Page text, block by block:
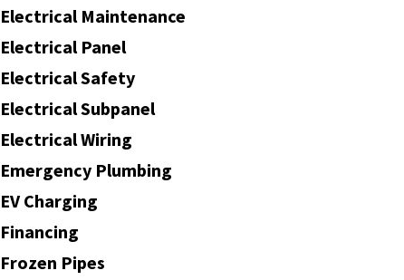
Electrical Maintenance
Electrical Panel
Electrical Safety
Electrical Subpanel
Electrical Wiring
Emergency Plumbing
EV Charging
Financing
Frozen Pipes